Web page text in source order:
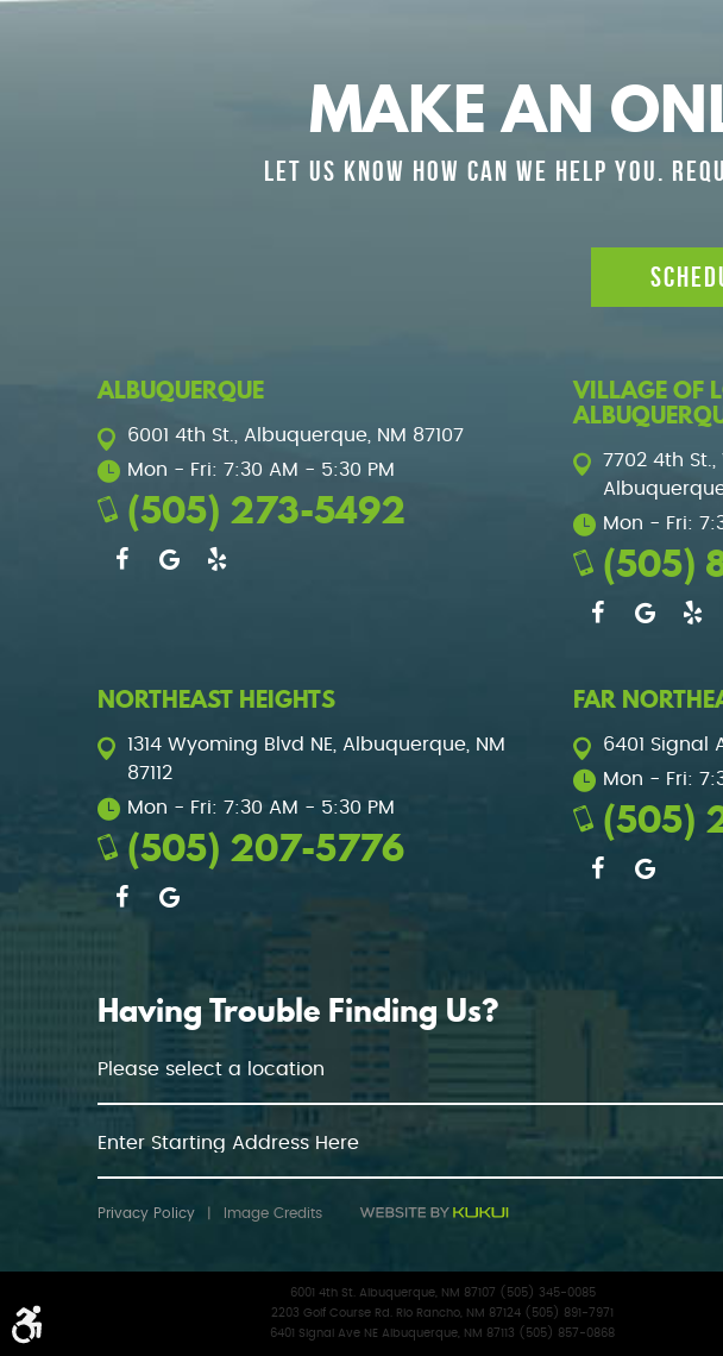
MAKE AN
LET US KNOW HOW CAN WE HELP YOU.
ALBUQUERQUE
6001 4th St.
Albuquerque, NM 87107
Mon - Fri: 7:30 AM - 5:30 PM
(505) 273-5492
VILLAGE OF
7702 4th St.
Mon - Fri:
(505)
NORTHEAST HEIGHTS
1314 Wyoming Blvd NE
Albuquerque, NM
87112
Mon - Fri: 7:30 AM - 5:30 PM
(505) 207-5776
FAR
6401 Signal
Mon - Fri:
(505)
Having Trouble Finding Us?
Privacy Policy Image Credits
6001 4th St. Albuquerque, NM 87107 (505) 345-0085
2203 Golf Course Rd. Rio Rancho, NM 87124 (505) 891-7971
6401 Signal Ave NE Albuquerque, NM 87113 (505) 857-0868